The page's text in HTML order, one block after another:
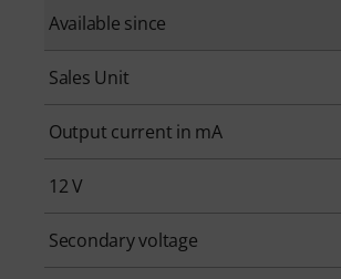
Available since
Sales Unit
Output current in mA
12 V
Secondary voltage